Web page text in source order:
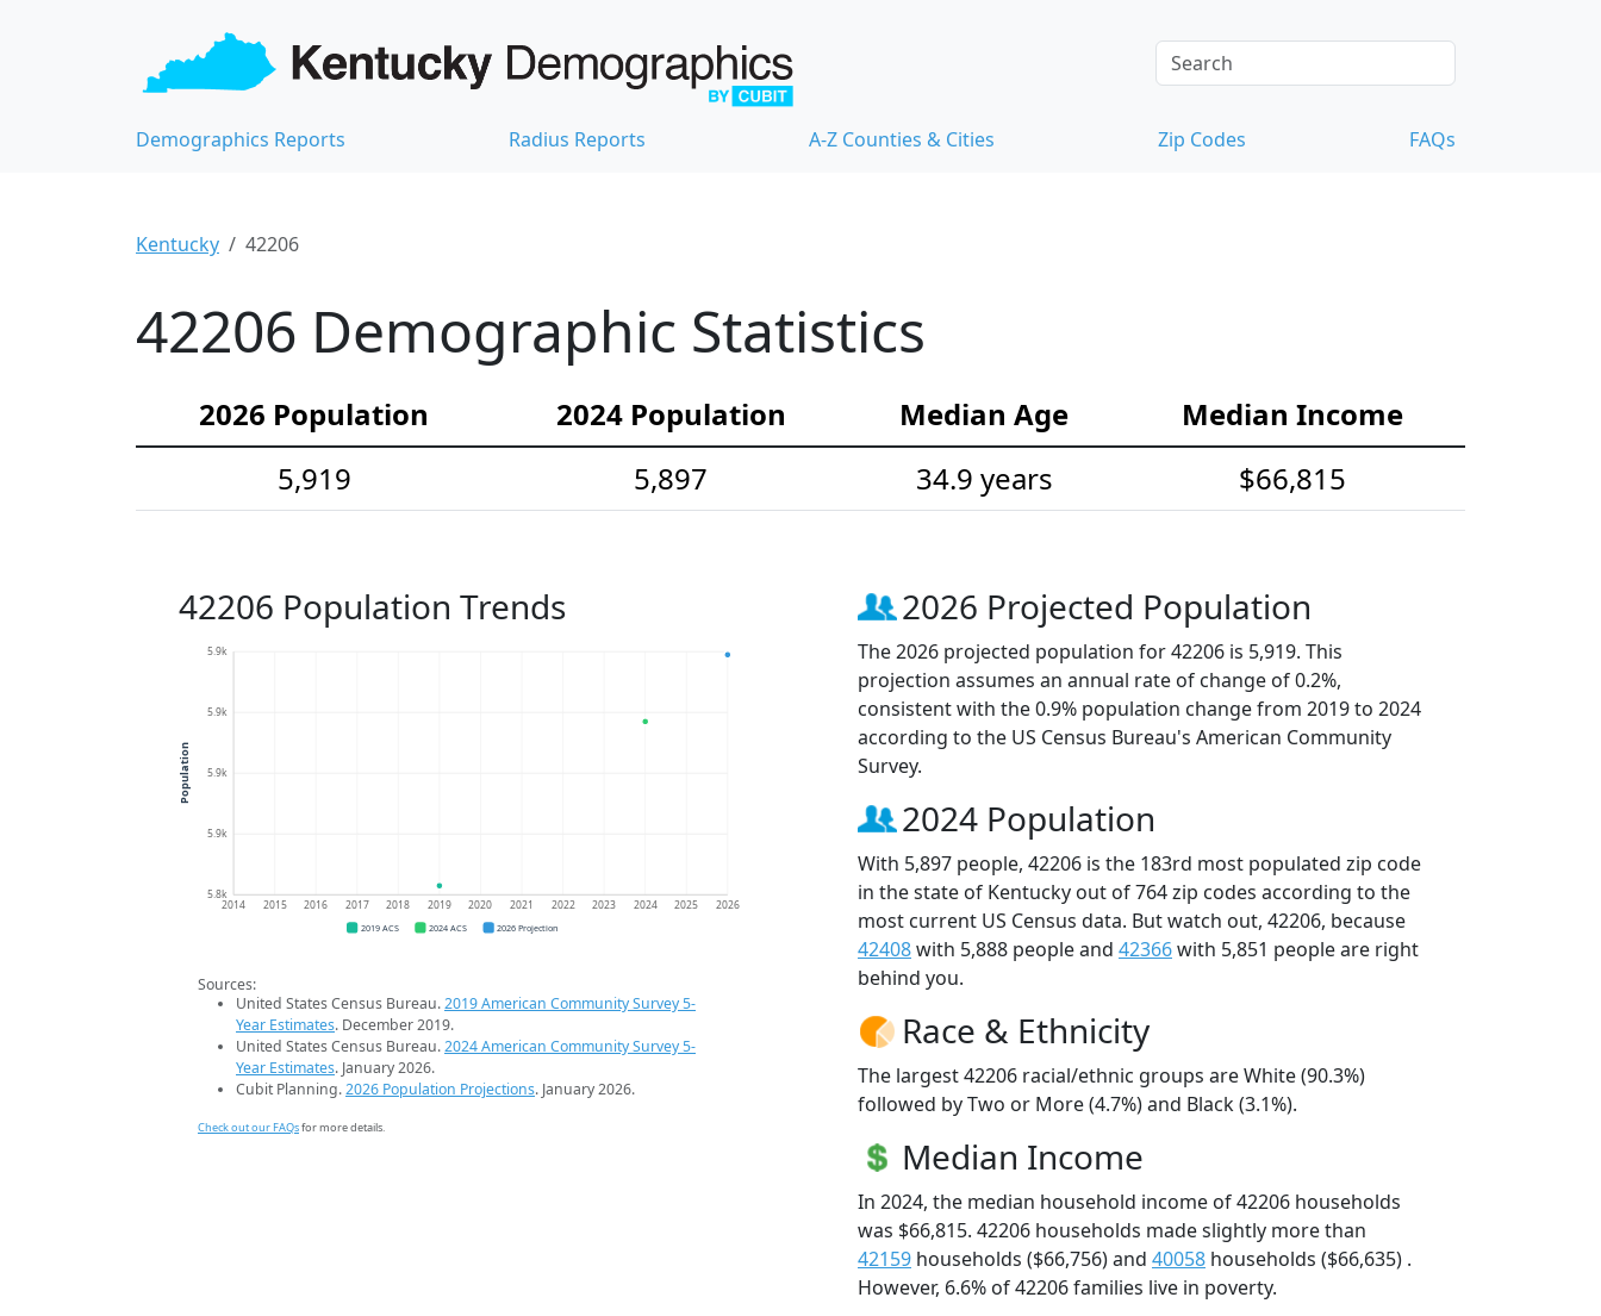
Demographics Reports Radius Reports A-Z Counties & Cities Zip Codes FAQs
Kentucky 42206
42206 Demographic Statistics
2026 Population 2024 Population Median Age
Median Income
5,919
5,897 34.9 years $66,815
42206 Population Trends
5.8k
5.9k
5.9k
5.9k
5.9k
2014 2015 2016 2017 2018 2019 2020 2021 2022 2023 2024 2025 2026
Population
2019 ACS 2024 ACS 2026 Projection
Sources:
United States Census Bureau.2019 American Community Survey 5-
Year Estimates. December 2019.
United States Census Bureau.2024 American Community Survey 5-
Year Estimates. January 2026.
Cubit Planning.2026 Population Projections. January 2026.
Check out our FAQsfor more details.
2026 Projected Population
The 2026 projected population for 42206 is 5,919. This
projection assumes an annual rate of change of 0.2%,
consistent with the 0.9% population change from 2019 to 2024
according to the US Census Bureau's American Community
Survey.
2024 Population
With 5,897 people, 42206 is the 183rd most populated zip code
in the state of Kentucky out of 764 zip codes according to the
most current US Census data. But watch out, 42206, because
42408with 5,888 people and 42366with 5,851 people are right
behind you.
Race & Ethnicity
The largest 42206 racial/ethnic groups are White (90.3%)
followed by Two or More (4.7%) and Black (3.1%).
Median Income
In 2024, the median household income of 42206 households
was $66,815. 42206 households made slightly more than
42159 households ($66,756) and 40058 households ($66,635) .
However, 6.6% of 42206 families live in poverty.